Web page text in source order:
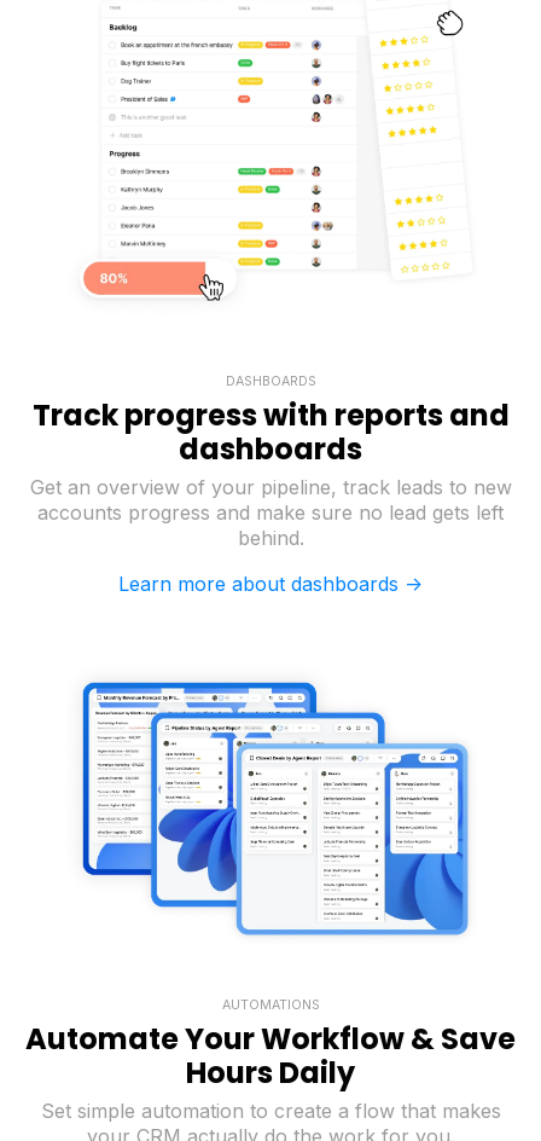
DASHBOARDS
Track progress with reports and
dashboards
Get an overview of your pipeline, track leads to new
accounts progress and make sure no lead gets left
behind.
Learn more about dashboards ->
AUTOMATIONS
Automate Your Workflow & Save
Hours Daily
Set simple automation to create a flow that makes